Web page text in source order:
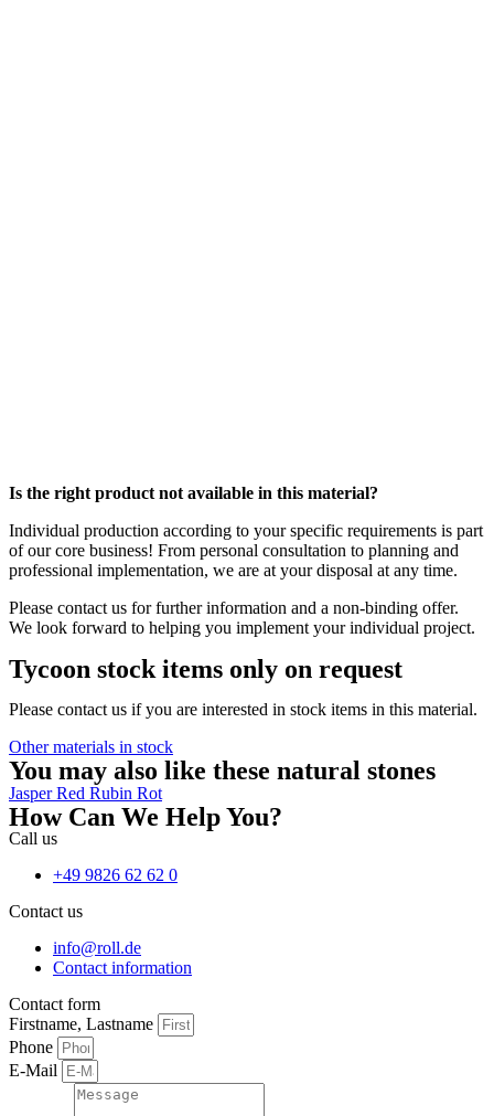
Is the right product not available in this material?
Individual production according to your specific requirements is part
of our core business! From personal consultation to planning and
professional implementation, we are at your disposal at any time.
Please contact us for further information and a non-binding offer.
We look forward to helping you implement your individual project.
Tycoon stock items only on request
Please contact us if you are interested in stock items in this material.
Other materials in stock
You may also like these natural stones
Jasper Red Rubin Rot
How Can We Help You?
Call us
+49 9826 62 62 0
Contact us
info@roll.de
Contact information
Contact form
Firstname, Lastname
Phone
E-Mail